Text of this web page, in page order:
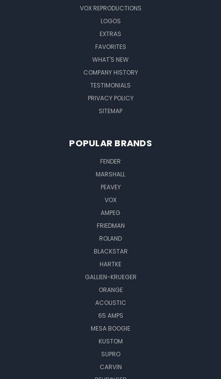
VOX REPRODUCTIONS
LOGOS
EXTRAS
FAVORITES
WHAT'S NEW
COMPANY HISTORY
TESTIMONIALS
PRIVACY POLICY
SITEMAP
POPULAR BRANDS
FENDER
MARSHALL
PEAVEY
VOX
AMPEG
FRIEDMAN
ROLAND
BLACKSTAR
HARTKE
GALLIEN-KRUEGER
ORANGE
ACOUSTIC
65 AMPS
MESA BOOGIE
KUSTOM
SUPRO
CARVIN